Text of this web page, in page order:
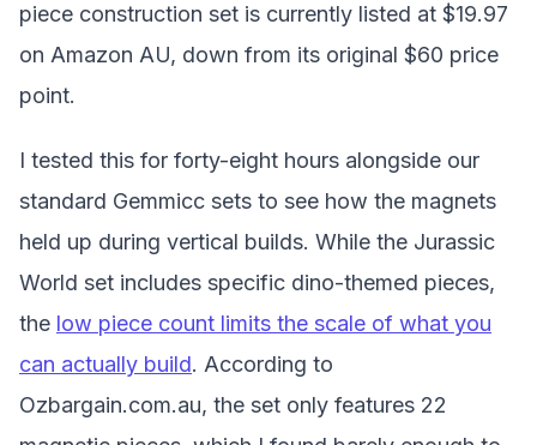
piece construction set is currently listed at $19.97
on Amazon AU, down from its original $60 price
point.
I tested this for forty-eight hours alongside our
standard Gemmicc sets to see how the magnets
held up during vertical builds. While the Jurassic
World set includes specific dino-themed pieces,
the low piece count limits the scale of what you
can actually build. According to
Ozbargain.com.au, the set only features 22